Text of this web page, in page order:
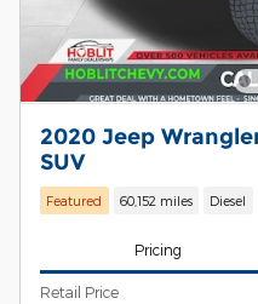
2020 Jeep
SUV
Featured 60,152 miles Diesel
Pricing
Retail Price